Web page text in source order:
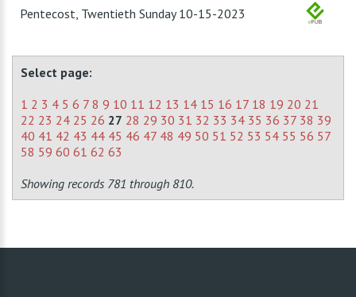
Pentecost, Twentieth Sunday 10-15-2023
Select page:
1 2 3 4 5 6 7 8 9 10 11 12 13 14 15 16 17 18 19 20 21
22 23 24 25 26 27 28 29 30 31 32 33 34 35 36 37 38 39
40 41 42 43 44 45 46 47 48 49 50 51 52 53 54 55 56 57
58 59 60 61 62 63
Showing records 781 through 810.